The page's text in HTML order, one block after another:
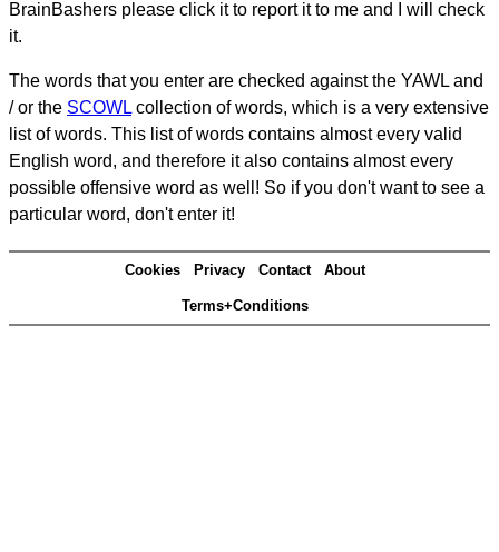
BrainBashers please click it to report it to me and I will check
it.
The words that you enter are checked against the YAWL and
/ or the SCOWL collection of words, which is a very extensive
list of words. This list of words contains almost every valid
English word, and therefore it also contains almost every
possible offensive word as well! So if you don't want to see a
particular word, don't enter it!
Cookies Privacy Contact About
Terms+Conditions